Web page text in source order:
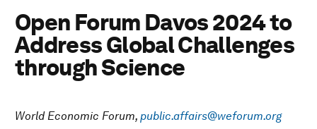
Open Forum Davos 2024 to
Address Global Challenges
through Science
World Economic Forum, public.affairs@weforum.org